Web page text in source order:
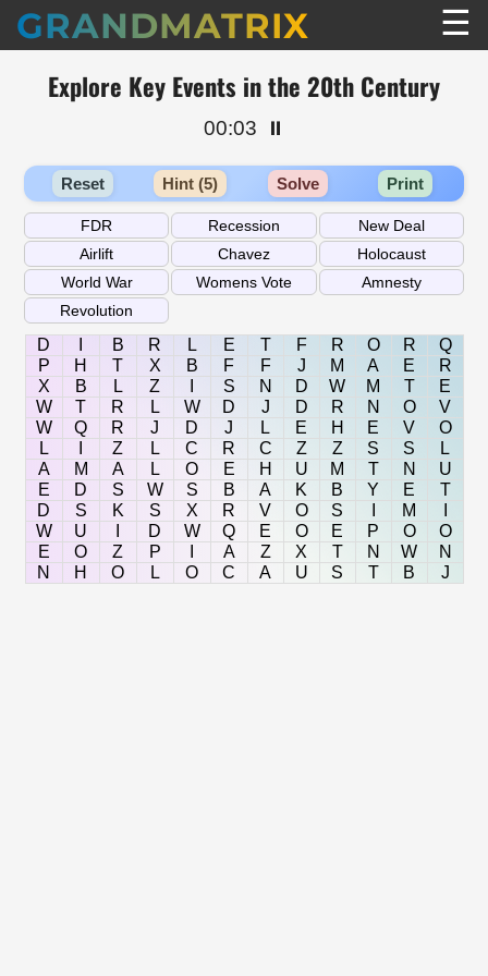
GRANDMATRIX ☰
Explore Key Events in the 20th Century
00:03 ⏸️
Reset Hint (5) Solve Print
D B R L E T F R O R
Q
P
H T X B F F J M A E
R
X
B L Z S N D W M T
E
W
T R L W D J D R N O
V
W
Q R J D J L E H E V
O
L
Z L C R C Z Z S S
L
A
M A L O E H U M T N
U
E
D S W S B A K B Y E
T
D
S K S X R V O S M
W
U D W Q E O E P O
O
E
O Z P A Z X T N W
N
N
H O L O C A U S T B J